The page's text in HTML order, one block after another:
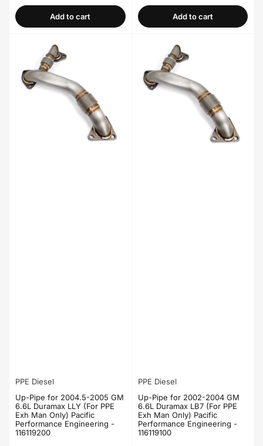
Add to cart Add to cart
PPE Diesel
Up-Pipe for 2004.5-2005 GM
6.6L Duramax LLY (For PPE
Exh Man Only) Pacific
Performance Engineering -
116119200
PPE Diesel
Up-Pipe for 2002-2004 GM
6.6L Duramax LB7 (For PPE
Exh Man Only) Pacific
Performance Engineering -
116119100